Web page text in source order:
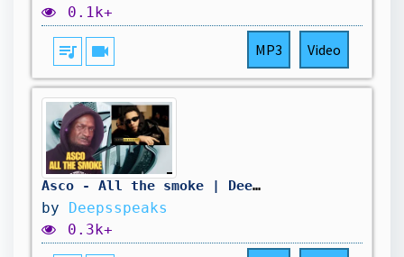
0.1k+
queue_music videocam MP3 Video
Asco - All the smoke | Deepsspeaks (Reaction)
by Deepsspeaks
0.3k+